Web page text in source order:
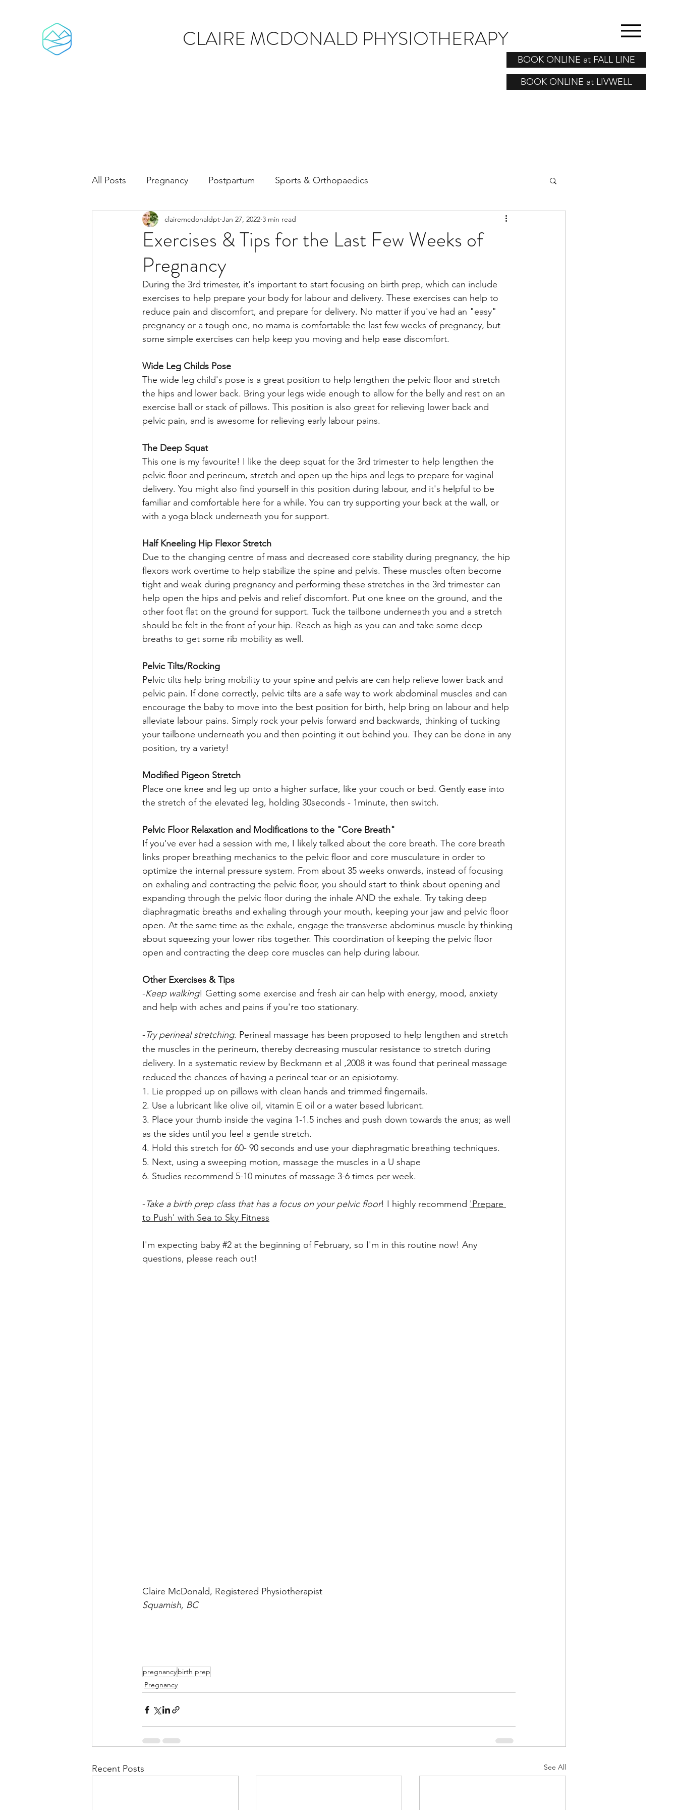
BOOK ONLINE at FALL LINE
BOOK ONLINE at LIVWELL
CLAIRE MCDONALD PHYSIOTHERAPY
All Posts Pregnancy Postpartum Sports & Orthopaedics
Exercises & Tips for the Last Few Weeks of
Pregnancy
clairemcdonaldpt Jan 27, 2022 3 min read
During the 3rd trimester, it's important to start focusing on birth prep, which can include
exercises to help prepare your body for labour and delivery. These exercises can help to
reduce pain and discomfort, and prepare for delivery. No matter if you've had an "easy"
pregnancy or a tough one, no mama is comfortable the last few weeks of pregnancy, but
some simple exercises can help keep you moving and help ease discomfort.
Wide Leg Childs Pose
The wide leg child's pose is a great position to help lengthen the pelvic floor and stretch
the hips and lower back. Bring your legs wide enough to allow for the belly and rest on an
exercise ball or stack of pillows. This position is also great for relieving lower back and
pelvic pain, and is awesome for relieving early labour pains.
The Deep Squat
This one is my favourite! I like the deep squat for the 3rd trimester to help lengthen the
pelvic floor and perineum, stretch and open up the hips and legs to prepare for vaginal
delivery. You might also find yourself in this position during labour, and it's helpful to be
familiar and comfortable here for a while. You can try supporting your back at the wall, or
with a yoga block underneath you for support.
Half Kneeling Hip Flexor Stretch
Due to the changing centre of mass and decreased core stability during pregnancy, the hip
flexors work overtime to help stabilize the spine and pelvis. These muscles often become
tight and weak during pregnancy and performing these stretches in the 3rd trimester can
help open the hips and pelvis and relief discomfort. Put one knee on the ground, and the
other foot flat on the ground for support. Tuck the tailbone underneath you and a stretch
should be felt in the front of your hip. Reach as high as you can and take some deep
breaths to get some rib mobility as well.
Pelvic Tilts/Rocking
Pelvic tilts help bring mobility to your spine and pelvis are can help relieve lower back and
pelvic pain. If done correctly, pelvic tilts are a safe way to work abdominal muscles and can
encourage the baby to move into the best position for birth, help bring on labour and help
alleviate labour pains. Simply rock your pelvis forward and backwards, thinking of tucking
your tailbone underneath you and then pointing it out behind you. They can be done in any
position, try a variety!
Modified Pigeon Stretch
Place one knee and leg up onto a higher surface, like your couch or bed. Gently ease into
the stretch of the elevated leg, holding 30seconds - 1minute, then switch.
Pelvic Floor Relaxation and Modifications to the "Core Breath"
If you've ever had a session with me, I likely talked about the core breath. The core breath
links proper breathing mechanics to the pelvic floor and core musculature in order to
optimize the internal pressure system. From about 35 weeks onwards, instead of focusing
on exhaling and contracting the pelvic floor, you should start to think about opening and
expanding through the pelvic floor during the inhale AND the exhale. Try taking deep
diaphragmatic breaths and exhaling through your mouth, keeping your jaw and pelvic floor
open. At the same time as the exhale, engage the transverse abdominus muscle by thinking
about squeezing your lower ribs together. This coordination of keeping the pelvic floor
open and contracting the deep core muscles can help during labour.
Other Exercises & Tips
-Keep walking! Getting some exercise and fresh air can help with energy, mood, anxiety
and help with aches and pains if you're too stationary.
-Try perineal stretching. Perineal massage has been proposed to help lengthen and stretch
the muscles in the perineum, thereby decreasing muscular resistance to stretch during
delivery. In a systematic review by Beckmann et al ,2008 it was found that perineal massage
reduced the chances of having a perineal tear or an episiotomy.
1. Lie propped up on pillows with clean hands and trimmed fingernails.
2. Use a lubricant like olive oil, vitamin E oil or a water based lubricant.
3. Place your thumb inside the vagina 1-1.5 inches and push down towards the anus; as well
as the sides until you feel a gentle stretch.
4. Hold this stretch for 60- 90 seconds and use your diaphragmatic breathing techniques.
5. Next, using a sweeping motion, massage the muscles in a U shape
6. Studies recommend 5-10 minutes of massage 3-6 times per week.
-Take a birth prep class that has a focus on your pelvic floor! I highly recommend 'Prepare
to Push' with Sea to Sky Fitness
I'm expecting baby #2 at the beginning of February, so I'm in this routine now! Any
questions, please reach out!
Claire McDonald, Registered Physiotherapist
Squamish, BC
pregnancybirth prep
Pregnancy
Recent Posts See All